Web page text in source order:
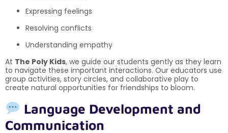
Expressing feelings
Resolving conflicts
Understanding empathy
At The Poly Kids, we guide our students gently as they learn
to navigate these important interactions. Our educators use
group activities, story circles, and collaborative play to
create natural opportunities for friendships to bloom.
Language Development and
Communication